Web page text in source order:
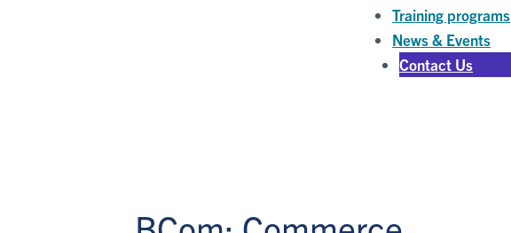
Training programs
News & Events
Contact Us